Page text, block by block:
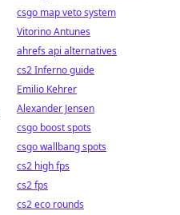
csgo map veto system
Vitorino Antunes
ahrefs api alternatives
cs2 Inferno guide
Emilio Kehrer
Alexander Jensen
csgo boost spots
csgo wallbang spots
cs2 high fps
cs2 fps
cs2 eco rounds